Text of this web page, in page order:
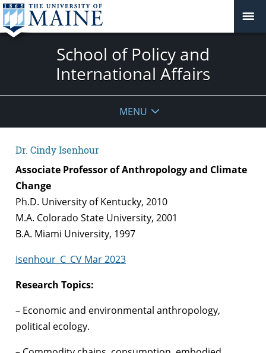
School of Policy and
International Affairs
MENU
Dr. Cindy Isenhour
Associate Professor of Anthropology and Climate
Change
Ph.D. University of Kentucky, 2010
M.A. Colorado State University, 2001
B.A. Miami University, 1997
Isenhour_C_CV Mar 2023
Research Topics:
– Economic and environmental anthropology,
political ecology.